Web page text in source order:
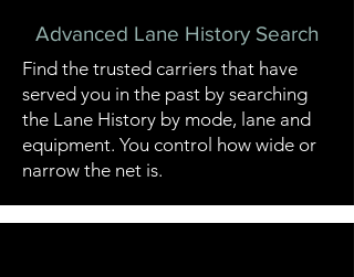
Advanced Lane History Search
Find the trusted carriers that have
served you in the past by searching
the Lane History by mode, lane and
equipment. You control how wide or
narrow the net is.